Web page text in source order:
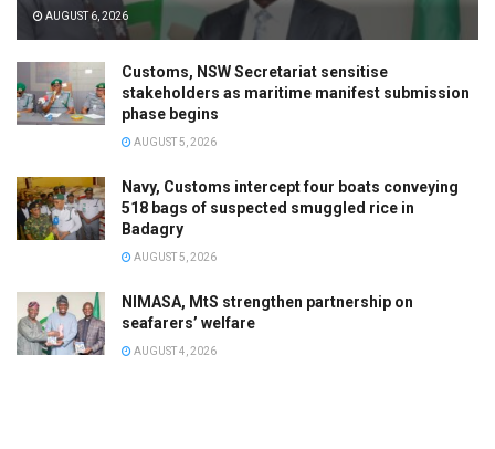
AUGUST 6, 2026
Customs, NSW Secretariat sensitise
stakeholders as maritime manifest submission
phase begins
AUGUST 5, 2026
Navy, Customs intercept four boats conveying
518 bags of suspected smuggled rice in
Badagry
AUGUST 5, 2026
NIMASA, MtS strengthen partnership on
seafarers’ welfare
AUGUST 4, 2026